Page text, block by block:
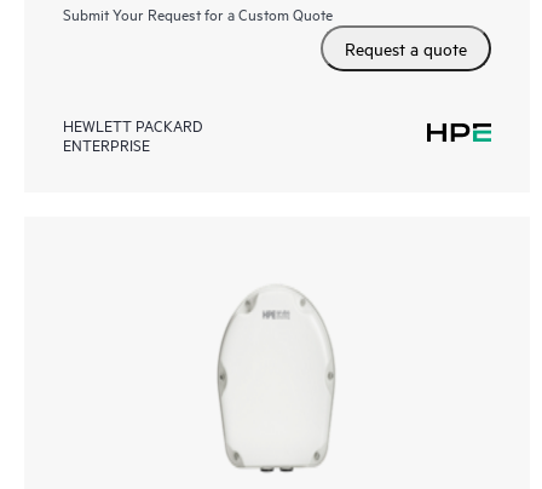
Submit Your Request for a Custom Quote
Request a quote
HEWLETT PACKARD
ENTERPRISE